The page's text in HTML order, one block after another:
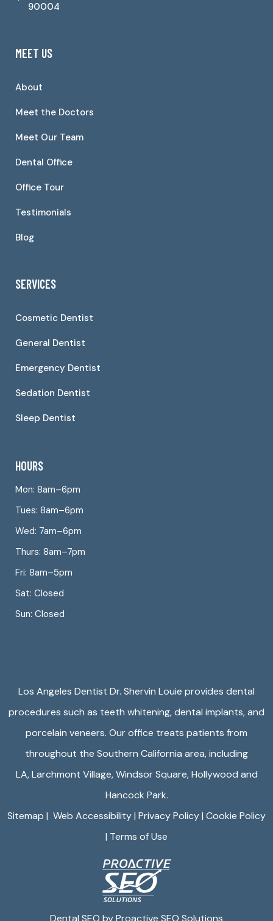
90004
MEET US
About
Meet the Doctors
Meet Our Team
Dental Office
Office Tour
Testimonials
Blog
SERVICES
Cosmetic Dentist
General Dentist
Emergency Dentist
Sedation Dentist
Sleep Dentist
HOURS
Mon: 8am–6pm
Tues: 8am–6pm
Wed: 7am–6pm
Thurs: 8am–7pm
Fri: 8am–5pm
Sat: Closed
Sun: Closed
Los Angeles Dentist Dr. Shervin Louie provides dental
procedures such as teeth whitening, dental implants, and
porcelain veneers. Our office treats patients from
throughout the Southern California area, including
LA,Larchmont Village,Windsor Square,Hollywood and
Hancock Park.
Sitemap | Web Accessibility| Privacy Policy| Cookie Policy
| Terms of Use
Dental SEO by Proactive SEO Solutions